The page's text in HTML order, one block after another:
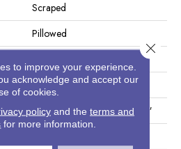
Scraped
Pillowed
STABILITEK - HDF
Random Lengths Up To 58.5"
to improve your experience.
acknowledge and accept our
of cookies.
policyand the terms and
for more information.
Close